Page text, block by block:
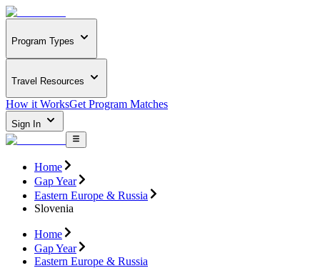
Program Types
Travel Resources
How it WorksGet Program Matches
Sign In
Home
Gap Year
Eastern Europe & Russia
Slovenia
Home
Gap Year
Eastern Europe & Russia